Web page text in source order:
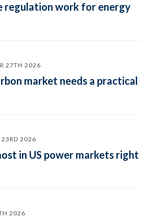
regulation work for energy
27TH 2026
market needs a practical
23RD 2026
in US power markets right
2026